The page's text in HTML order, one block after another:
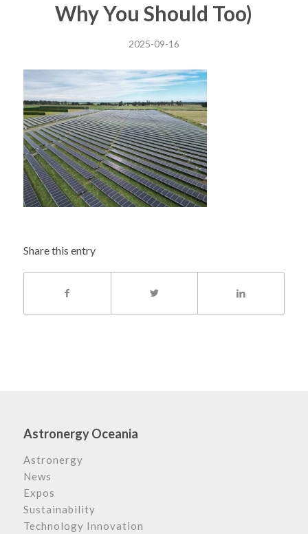
Why You Should Too)
2025-09-16
Share this entry
Astronergy Oceania
Astronergy
News
Expos
Sustainability
Technology Innovation